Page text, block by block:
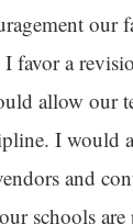
our
favor a
allow our
I would
and
schools